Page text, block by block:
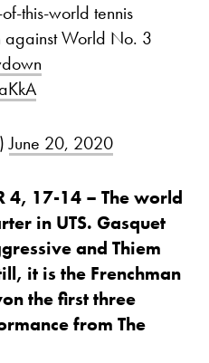
this-world tennis
against World No. 3
June 20, 2020
4, 17-14 – The world
in UTS. Gasquet
and Thiem
it is the Frenchman
the first three
from The